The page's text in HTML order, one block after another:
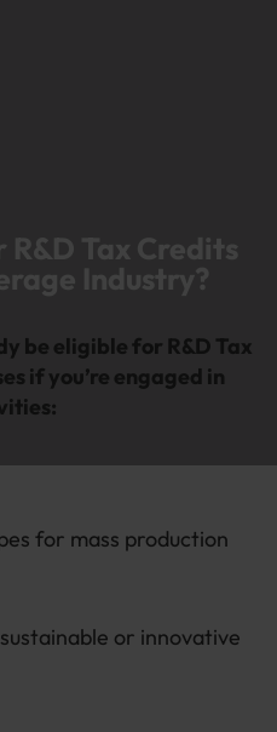
Tax Credits
Industry?
be eligible for R&D Tax
if you’re engaged in
for mass production
or innovative